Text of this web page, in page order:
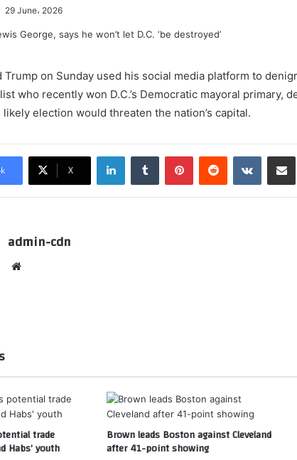
29 June، 2026
Trump on Sunday used his social media platform to
who recently won D.C.’s Democratic mayoral primary,
election would threaten the nation’s capital.
X
LinkedInTumblr PinterestReddit
admin-cdn
trade
Habs’ youth
Brown leads Boston against Cleveland
after 41-point showing